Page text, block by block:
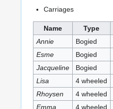
Carriages
Name Type
Annie
Bogied
Esme
Bogied
Jacqueline
Bogied
Lisa
4 wheeled
Rhoysen
4 wheeled
Emma
4 wheeled